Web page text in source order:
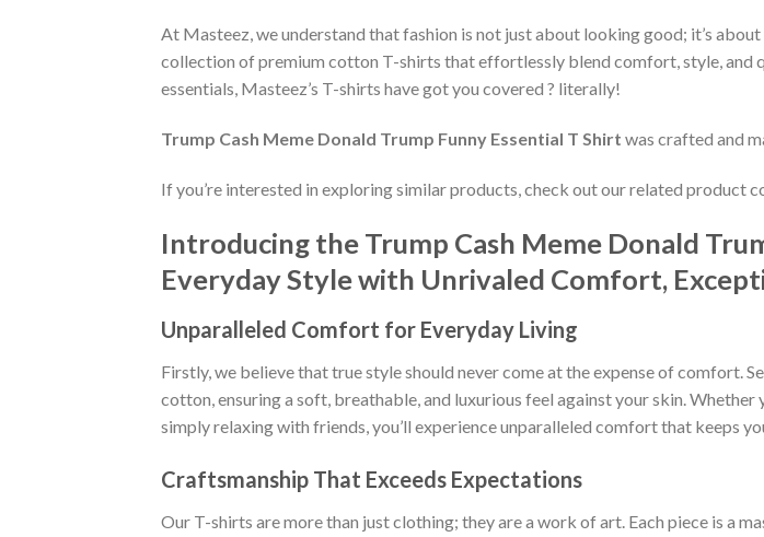
At Masteez, we understand that fashion is not just about looking good; it’s
collection of premium cotton T-shirts that effortlessly blend comfort, style, and
essentials, Masteez’s T-shirts have got you covered ? literally!
Trump Cash Meme Donald Trump Funny Essential T Shirt was crafted and
If you’re interested in exploring similar products, check out our related product
Introducing the Trump Cash Meme Donald
Everyday Style with Unrivaled Comfort,
Unparalleled Comfort for Everyday Living
Firstly, we believe that true style should never come at the expense of comfort.
cotton, ensuring a soft, breathable, and luxurious feel against your skin.
simply relaxing with friends, you’ll experience unparalleled comfort that keeps
Craftsmanship That Exceeds Expectations
Our T-shirts are more than just clothing; they are a work of art. Each piece is a